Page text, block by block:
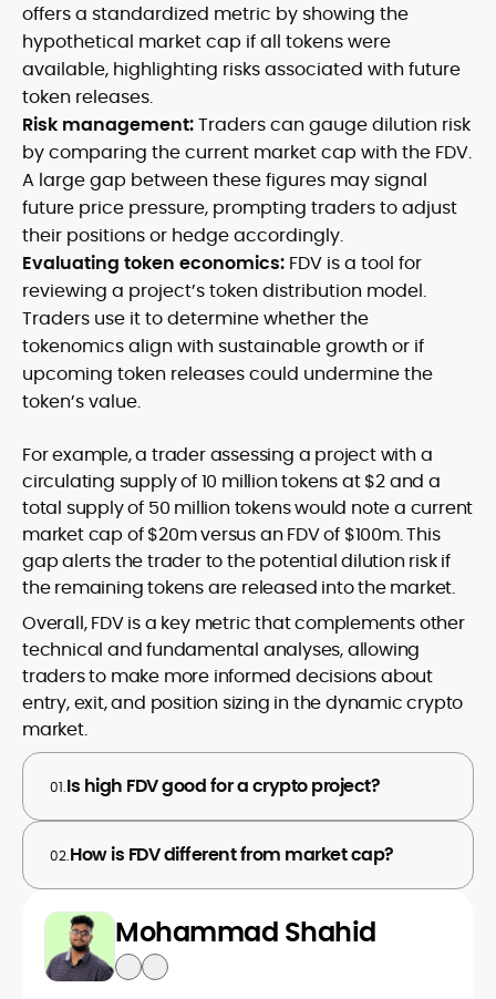
offers a standardized metric by showing the
hypothetical market cap if all tokens were
available, highlighting risks associated with future
token releases.
Risk management:Traders can gauge dilution risk
by comparing the current market cap with the FDV.
A large gap between these figures may signal
future price pressure, prompting traders to adjust
their positions or hedge accordingly.
Evaluating token economics: FDV is a tool for
reviewing a project’s token distribution model.
Traders use it to determine whether the
tokenomics align with sustainable growth or if
upcoming token releases could undermine the
token’s value.
For example, a trader assessing a project with a
circulating supply of 10 million tokens at $2 and a
total supply of 50 million tokens would note a current
market cap of $20m versus an FDV of $100m. This
gap alerts the trader to the potential dilution risk if
the remaining tokens are released into the market.
Overall, FDV is a key metric that complements other
technical and fundamental analyses, allowing
traders to make more informed decisions about
entry, exit, and position sizing in the dynamic crypto
market.
01.Is high FDV good for a crypto project?
02.How is FDV different from market cap?
Mohammad Shahid